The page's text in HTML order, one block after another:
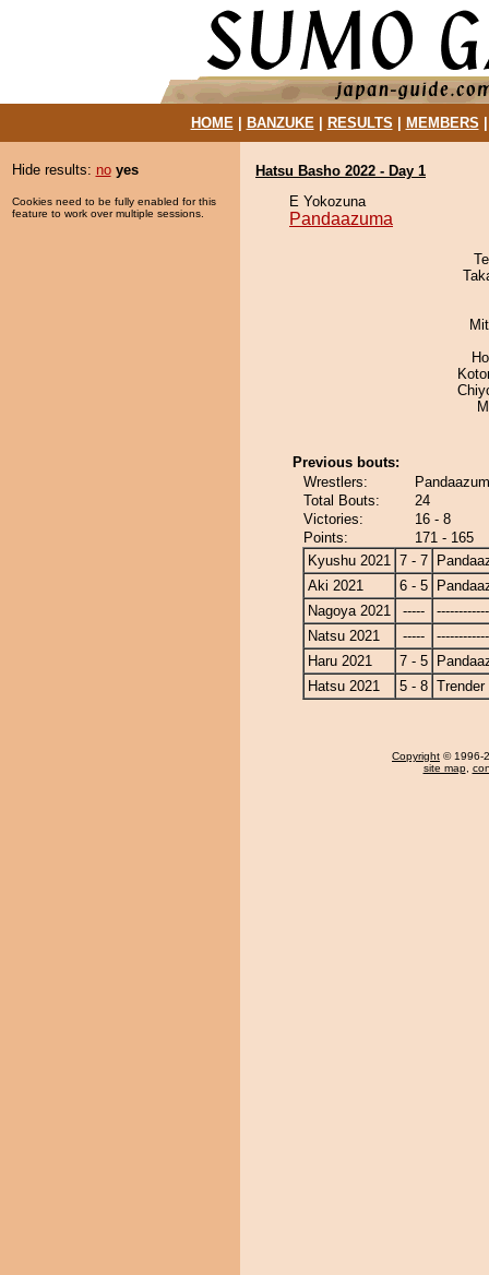
HOME| BANZUKE| RESULTS MEMBERS
Hide results: no yes
Cookies need to be fully enabled for this
feature to work over multiple sessions.
Hatsu Basho 2022 - Day 1
E Yokozuna
Pandaazuma
Previous bouts:
Wrestlers:
Total Bouts:
24
Victories:
16 - 8
Points:
171 - 165
Kyushu 2021 7 - 7
Aki 2021
6 - 5
Nagoya 2021
-----
Natsu 2021
-----
Haru 2021
7 - 5
Hatsu 2021
5 - 8 Trender
Copyright © 1996-
site map,